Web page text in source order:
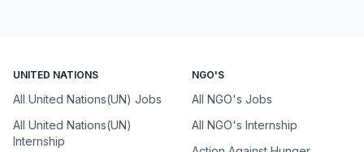
UNITED NATIONS
All United Nations(UN) Jobs
All United Nations(UN)
Internship
NGO'S
All NGO's Jobs
All NGO's Internship